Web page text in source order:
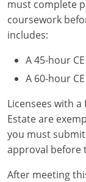
must complete
coursework
includes:
A 45-hour
A 60-hour
Licensees with
Estate are
you must
approval before
After meeting